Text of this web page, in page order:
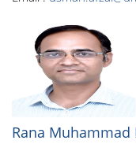
Rana Muhammad